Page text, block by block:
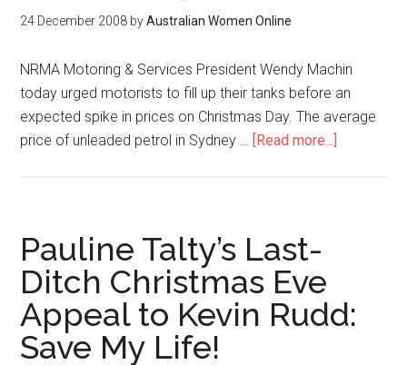
24 December 2008 byAustralian Women Online
NRMA Motoring & Services President Wendy Machin
today urged motorists to fill up their tanks before an
expected spike in prices on Christmas Day. The average
price of unleaded petrol in Sydney … [Read more...]
Pauline Talty’s Last-
Ditch Christmas Eve
Appeal to Kevin Rudd:
Save My Life!